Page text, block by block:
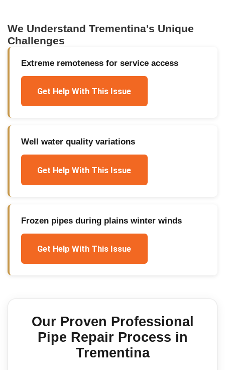
We UnderstandTrementina's Unique
Challenges
Extreme remoteness for service access
Get Help With This Issue
Well water quality variations
Get Help With This Issue
Frozen pipes during plains winter winds
Get Help With This Issue
Our Proven Professional
Pipe Repair Process in
Trementina